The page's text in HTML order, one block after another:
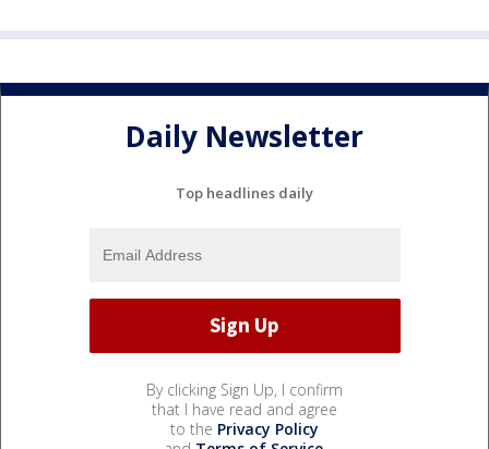
Daily Newsletter
Top headlines daily
By clicking Sign Up, I confirm
that I have read and agree
to the Privacy Policy